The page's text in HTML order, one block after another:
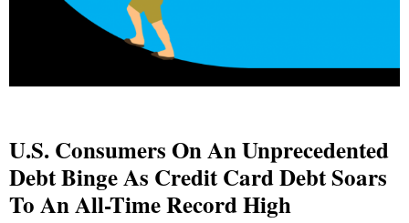
U.S. Consumers On An Unprecedented
Debt Binge As Credit Card Debt Soars
To An All-Time Record High